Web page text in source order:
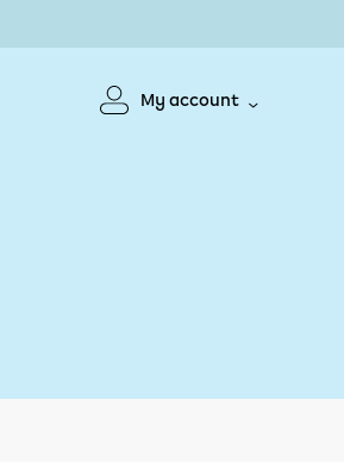
My account